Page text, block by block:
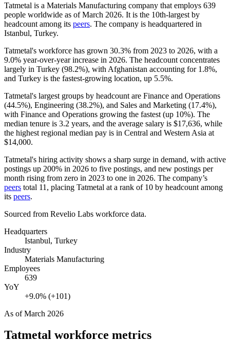
Tatmetal is a Materials Manufacturing company that employs 639
people worldwide as of March 2026. It is the 10th-largest by
headcount among its peers. The company is headquartered in
Istanbul, Turkey.
Tatmetal's workforce has grown 30.3% from 2023 to 2026, with a
9.0% year-over-year increase in 2026. The headcount concentrates
largely in Turkey (98.2%), with Afghanistan accounting for 1.8%,
and Turkey is the fastest-growing location, up 5.5%.
Tatmetal's largest groups by headcount are Finance and Operations
(44.5%), Engineering (38.2%), and Sales and Marketing (17.4%),
with Finance and Operations growing the fastest (up 10%). The
median tenure is 3.2 years, and the average salary is $17,636, while
the highest regional median pay is in Central and Western Asia at
$14,000.
Tatmetal's hiring activity shows a sharp surge in demand, with active
postings up 200% in 2026 to five postings, and new postings per
month rising from zero in 2023 to one in 2026. The company’s
peers total 11 , placing Tatmetal at a rank of 10 by headcount among
its peers.
Sourced from Revelio Labs workforce data.
Headquarters
Istanbul, Turkey
Industry
Materials Manufacturing
Employees
639
YoY
+9.0% (+101)
As ofMarch 2026
Tatmetal workforce metrics